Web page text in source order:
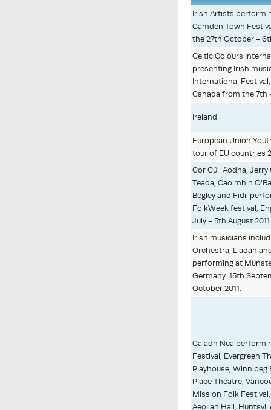
Irish Artists
Camden Town
the 27th October -
Celtic Colours
presenting Irish
International
Canada from the 7th
Ireland
European Union
tour of EU countries
Cor Cúil Aodha, Jerry
Teada, Caoimhin
Begley and Fidil
FolkWeek festival,
July - 5th August 2011
Irish musicians
Orchestra, Liadán
performing at
Germany. 15th
October 2011.
Caladh Nua
Festival, Evergreen
Playhouse, Winnipeg
Place Theatre,
Mission Folk
Aeolian Hall,